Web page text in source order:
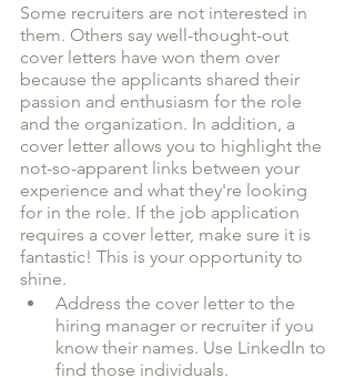
Some recruiters are not interested in
them. Others say well-thought-out
cover letters have won them over
because the applicants shared their
passion and enthusiasm for the role
and the organization. In addition, a
cover letter allows you to highlight the
not-so-apparent links between your
experience and what they're looking
for in the role. If the job application
requires a cover letter, make sure it is
fantastic! This is your opportunity to
shine.
Address the cover letter to the
hiring manager or recruiter if you
know their names. Use LinkedIn to
find those individuals.